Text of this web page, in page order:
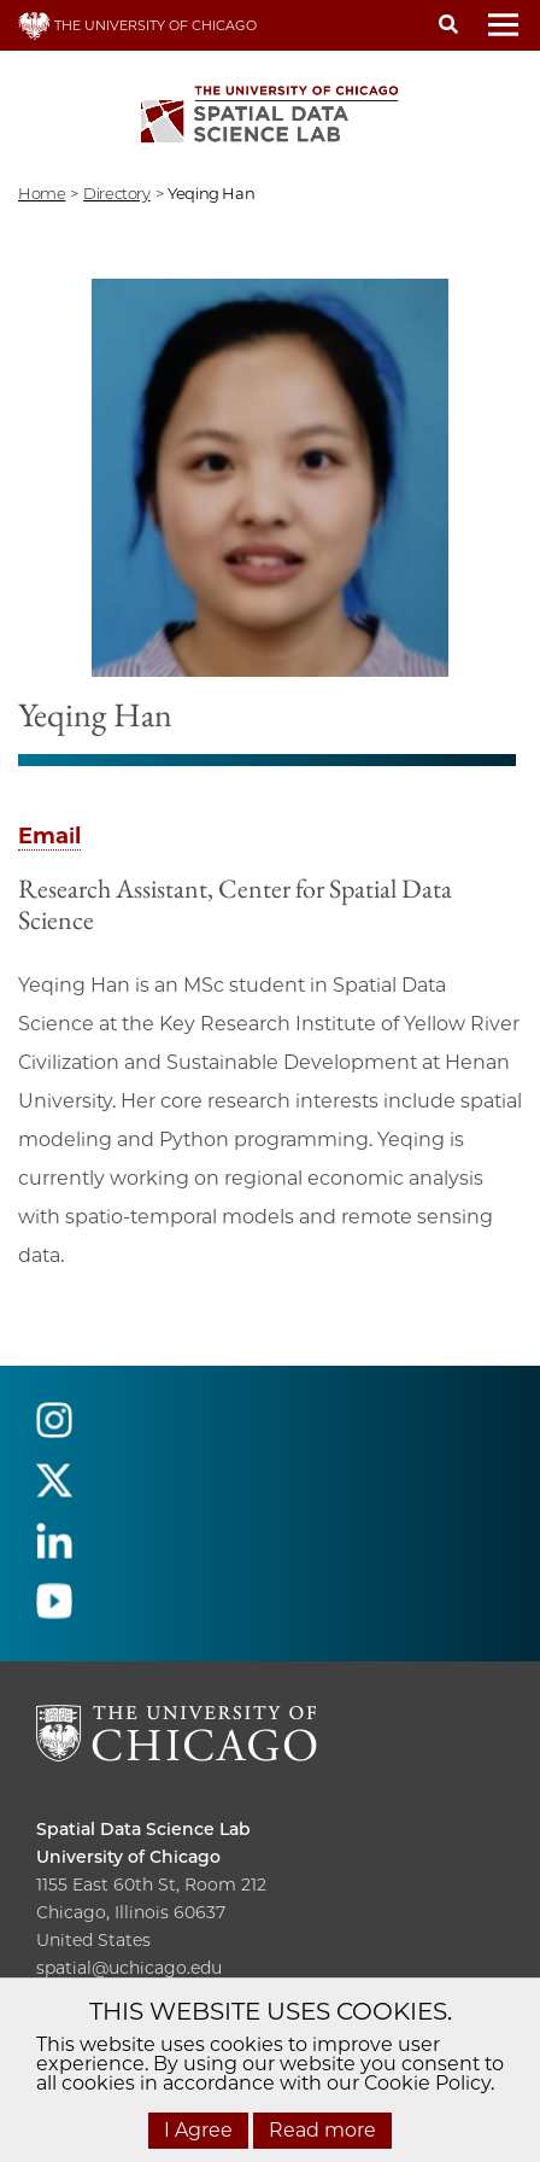
Skip
THE UNIVERSITY OF CHICAGO
Home > Directory > Yeqing Han
Yeqing Han
Email
Research Assistant, Center for Spatial Data
Science
Yeqing Han is an MSc student in Spatial Data
Science at the Key Research Institute of Yellow River
Civilization and Sustainable Development at Henan
University. Her core research interests include spatial
modeling and Python programming. Yeqing is
currently working on regional economic analysis
with spatio-temporal models and remote sensing
data.
Spatial Data Science Lab
University of Chicago
1155 East 60th St, Room 212
Chicago, Illinois 60637
United States
spatial@uchicago.edu
Diversity
Non-Discrimination
Statement
Accessibility
Privacy Policy
THIS WEBSITE USES COOKIES.
This website uses cookies to improve user
experience. By using our website you consent to
all cookies in accordance with our Cookie Policy.
I Agree Read more